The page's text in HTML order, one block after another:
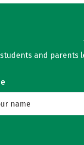
and parents